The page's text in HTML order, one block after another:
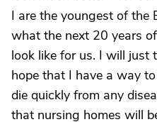
I are the youngest of the
what the next 20 years
look like for us. I will just
hope that I have a way
die quickly from any
that nursing homes will